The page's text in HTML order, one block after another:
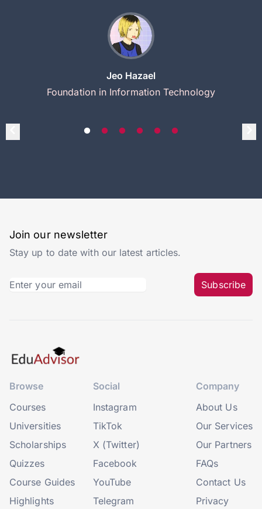
Jeo Hazael
Foundation in Information Technology
Join our newsletter
Stay up to date with our latest articles.
Subscribe
Browse
Courses
Universities
Scholarships
Quizzes
Course Guides
Highlights
Social
Instagram
TikTok
X (Twitter)
Facebook
YouTube
Telegram
Company
About Us
Our Services
Our Partners
FAQs
Contact Us
Privacy